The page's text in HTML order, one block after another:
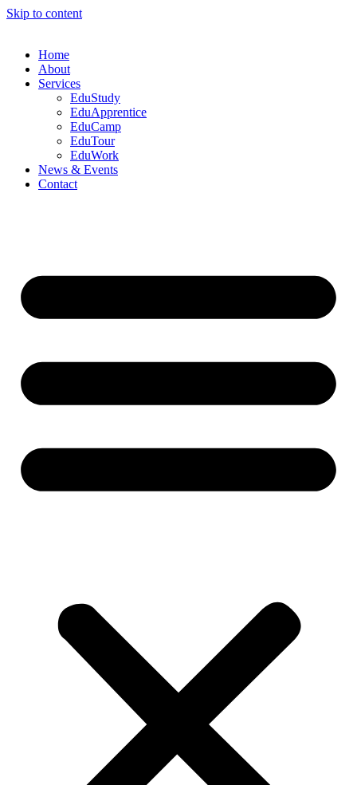
Skip to content
Home
About
Services
EduStudy
EduApprentice
EduCamp
EduTour
EduWork
News & Events
Contact